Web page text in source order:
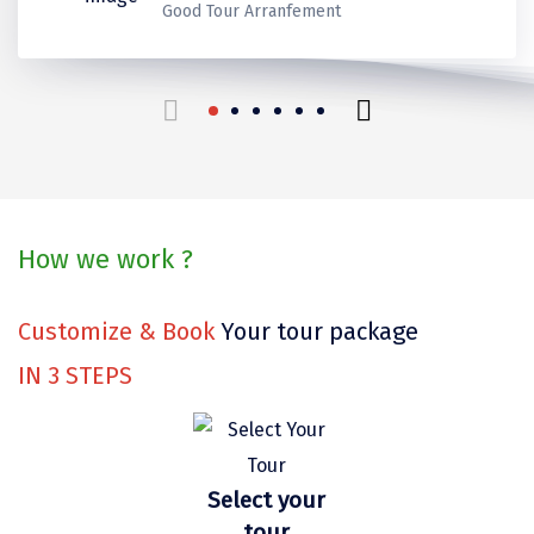
Poovar Island
Kasol
Good Tour Arranfement
beautiful trip in our life.
Ladakh
Kerala
Thank you for make it best
How we work ?
Customize & BookYour tour package
IN 3 STEPS
Select your